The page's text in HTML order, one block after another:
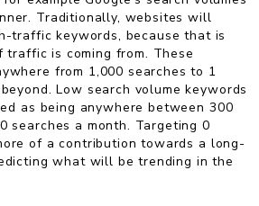
Traditionally, websites will
traffic keywords, because that is
is coming from. These
from 1,000 searches to 1
Low search volume keywords
as being anywhere between 300
searches a month. Targeting 0
of a contribution towards a long-
what will be trending in the